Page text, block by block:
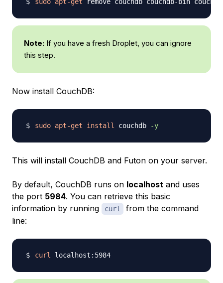
Note: If you have a fresh Droplet, you can ignore
this step.
Now install CouchDB:
sudo apt-get install couchdb -y
This will install CouchDB and Futon on your server.
By default, CouchDB runs on localhost and uses
the port 5984. You can retrieve this basic
information by running
curl
from the command
line:
curl